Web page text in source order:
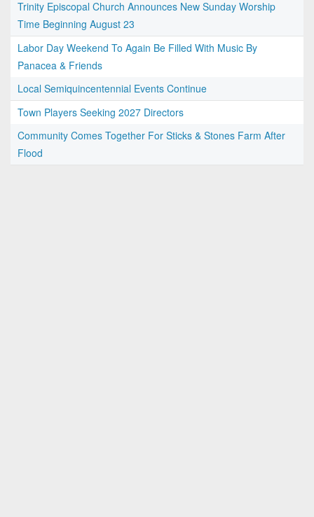
Trinity Episcopal Church Announces New Sunday Worship
Time Beginning August 23
Labor Day Weekend To Again Be Filled With Music By
Panacea & Friends
Local Semiquincentennial Events Continue
Town Players Seeking 2027 Directors
Community Comes Together For Sticks & Stones Farm After
Flood